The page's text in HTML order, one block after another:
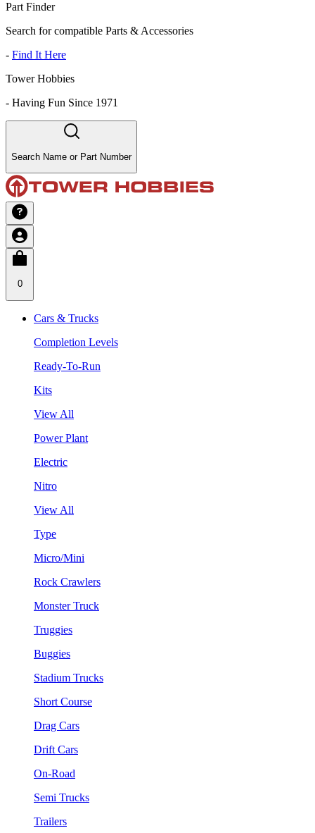
Part Finder
Search for compatible Parts & Accessories
- Find It Here
Tower Hobbies
- Having Fun Since 1971
Search Name or Part Number
0
Cars & Trucks
Completion Levels
Ready-To-Run
Kits
View All
Power Plant
Electric
Nitro
View All
Type
Micro/Mini
Rock Crawlers
Monster Truck
Truggies
Buggies
Stadium Trucks
Short Course
Drag Cars
Drift Cars
On-Road
Semi Trucks
Trailers